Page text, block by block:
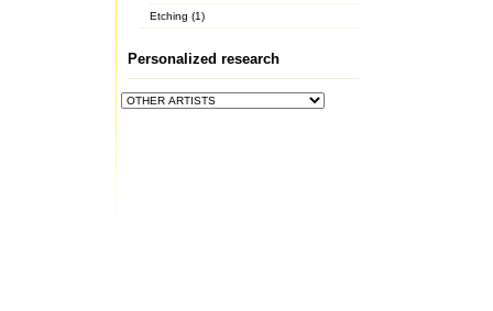
Etching (1)
Personalized research